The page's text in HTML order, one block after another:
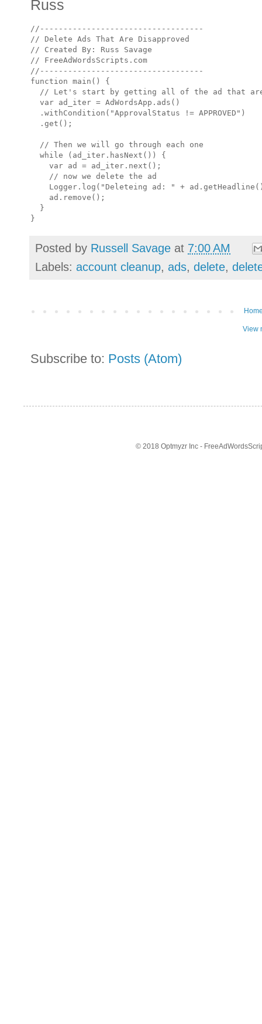
Russ
//-----------------------------------
// Delete Ads That Are Disapproved
// Created By: Russ Savage
// FreeAdWordsScripts.com
//-----------------------------------
function main() {
// Let's start by getting all of the ad that
  var ad_iter = AdWordsApp.ads()
  .withCondition("ApprovalStatus != APPROVED")
  .get();
  // Then we will go through each one
  while (ad_iter.hasNext()) {
    var ad = ad_iter.next();
    // now we delete the ad
Logger.log("Deleteing ad: " +
    ad.remove();
  }
Posted by Russell Savage at 7:00 AM
Labels: account cleanup, ads, delete,
View
Subscribe to: Posts (Atom)
© 2018 Optmyzr Inc -